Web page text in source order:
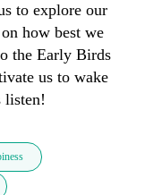
to explore our
how best we
the Early Birds
us to wake
listen!